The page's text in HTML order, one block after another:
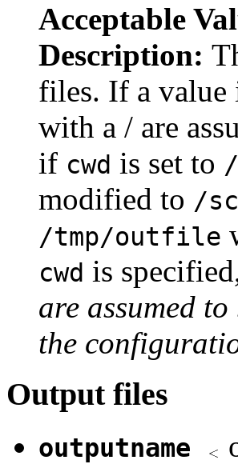
Acceptable
Description:
files. If a value
with a / are
if cwd is set to
modified to /
/tmp/outfile
cwd is
are assumed
the
Output files
outputname